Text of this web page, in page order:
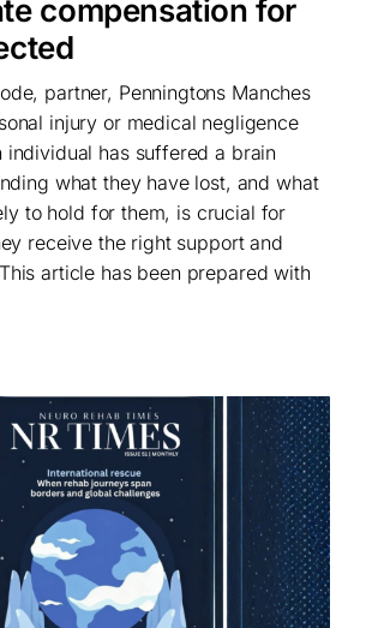
compensation for
partner, Penningtons Manches
injury or medical negligence
individual has suffered a brain
what they have lost, and what
to hold for them, is crucial for
receive the right support and
article has been prepared with